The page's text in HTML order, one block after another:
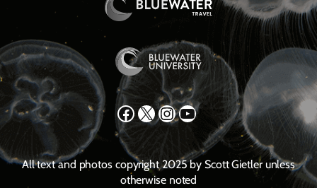
Facebook X Instagram YouTube
All text and photos copyright 2025 by Scott Gietler unless
otherwise noted